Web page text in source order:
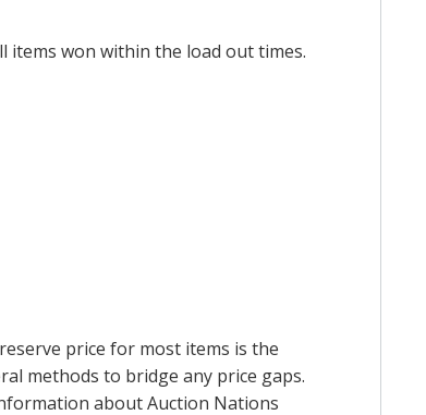
items won within the load out times.
price for most items is the
methods to bridge any price gaps.
about Auction Nations